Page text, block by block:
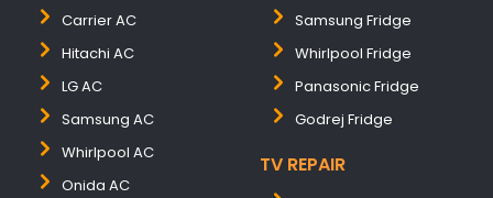
Carrier AC
Hitachi AC
LG AC
Samsung AC
Whirlpool AC
Onida AC
Samsung Fridge
Whirlpool Fridge
Panasonic Fridge
Godrej Fridge
TV REPAIR